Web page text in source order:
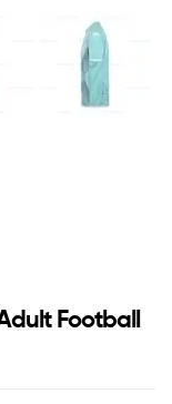
Football